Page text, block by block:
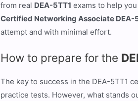
from real DEA-5TT1 exams to help
Certified Networking Associate DEA-
attempt and with minimal effort.
How to prepare for the
The key to success in the DEA-5TT1
practice tests. However, what stands